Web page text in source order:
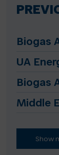
Biogas
UA
Biogas
Middle
Show